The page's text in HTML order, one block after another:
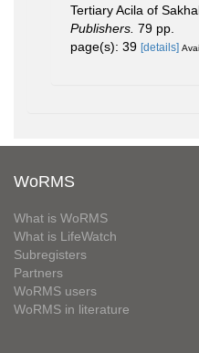
Tertiary Acila of
Publishers. 79 pp.
page(s): 39 [details]
WoRMS
What is WoRMS
What is LifeWatch
Subregisters
Partners
WoRMS users
WoRMS in literature